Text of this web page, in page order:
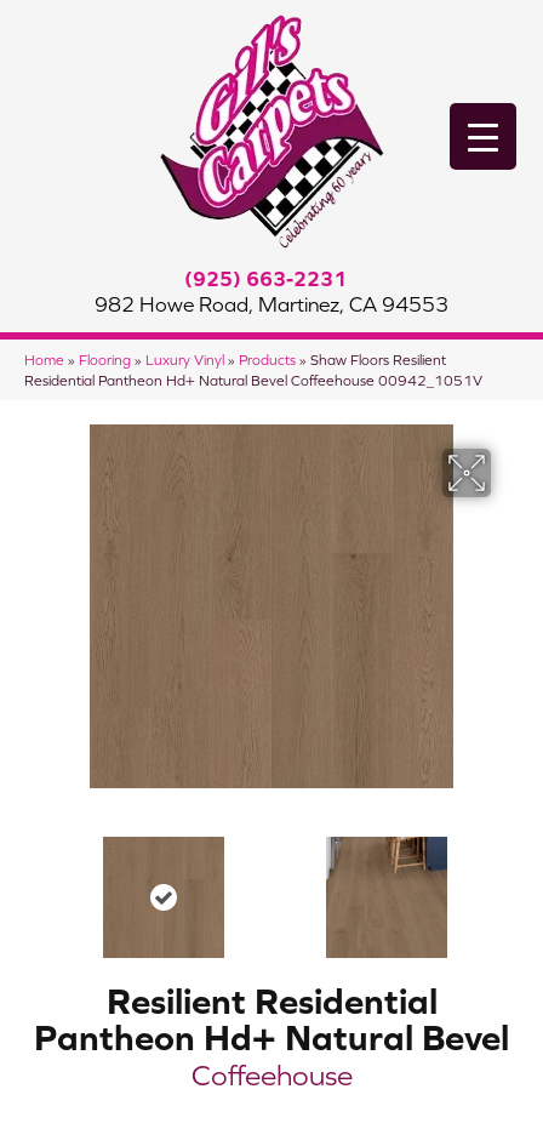
(925) 663-2231
982 Howe Road, Martinez, CA 94553
Home » Flooring » Luxury Vinyl » Products » Shaw Floors Resilient
Residential Pantheon Hd+ Natural Bevel Coffeehouse 00942_1051V
Resilient Residential
Pantheon Hd+ Natural Bevel
Coffeehouse